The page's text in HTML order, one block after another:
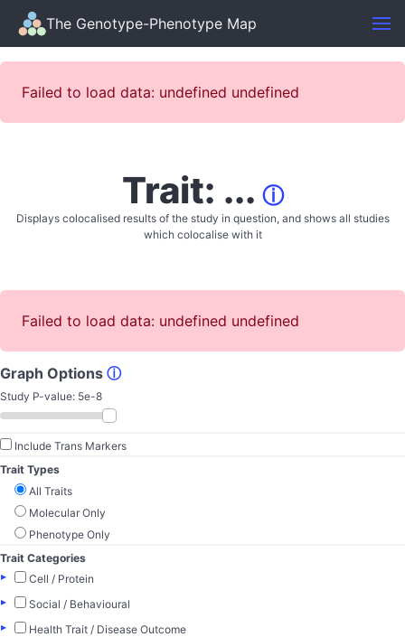
The Genotype-Phenotype Map
Failed to load data: undefined undefined
Trait: ... ⓘ
Displays colocalised results of the study in question, and shows all studies
which colocalise with it
Failed to load data: undefined undefined
Graph Options ⓘ
Study P-value: 5e-8
Include Trans Markers
Trait Types
All Traits
Molecular Only
Phenotype Only
Trait Categories
▸
Cell / Protein
▸
Social / Behavioural
▸
Health Trait / Disease Outcome